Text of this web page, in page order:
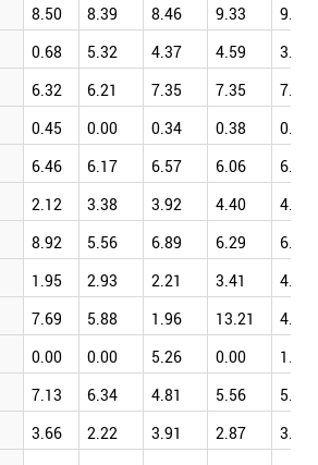
8.50 8.39 8.46 9.33
9.83
0.68 5.32 4.37 4.59
3.70
6.32 6.21 7.35 7.35
7.51
0.45 0.00 0.34 0.38
0.82
6.46 6.17 6.57 6.06
6.61
2.12 3.38 3.92 4.40
4.47
8.92 5.56 6.89 6.29
6.88
1.95 2.93 2.21 3.41
4.98
7.69 5.88 1.96 13.21
4.17
0.00 0.00 5.26 0.00
1.41
7.13 6.34 4.81 5.56
5.64
3.66 2.22 3.91 2.87
3.25